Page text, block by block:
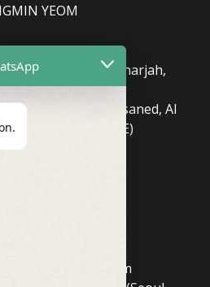
YEOM
: 2429018.01 (Sharjah,
(Shams), Al Messaned, Al
Arab Emirates(UAE)
m